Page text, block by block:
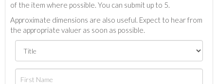
of the item where possible. You can submit up to 5.
Approximate dimensions are also useful. Expect to hear from
the appropriate valuer as soon as possible.